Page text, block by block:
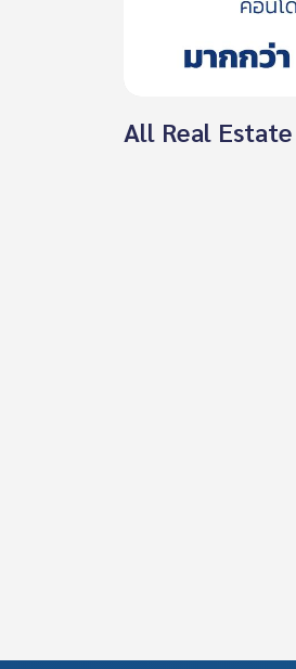
All Real